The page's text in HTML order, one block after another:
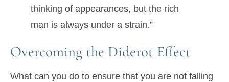
thinking of appearances, but the rich
man is always under a strain.”
Overcoming the Diderot Effect
What can you do to ensure that you are not falling